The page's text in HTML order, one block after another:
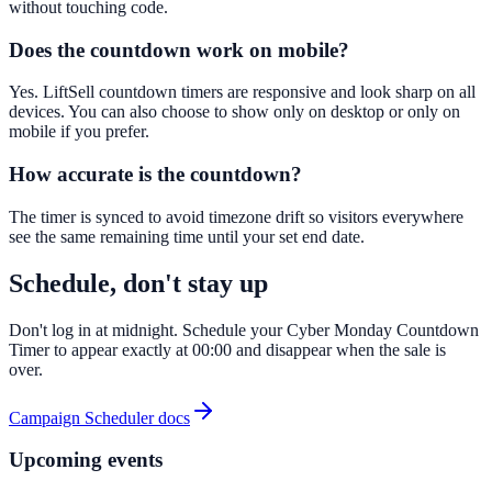
without touching code.
Does the countdown work on mobile?
Yes. LiftSell countdown timers are responsive and look sharp on all
devices. You can also choose to show only on desktop or only on
mobile if you prefer.
How accurate is the countdown?
The timer is synced to avoid timezone drift so visitors everywhere
see the same remaining time until your set end date.
Schedule, don't stay up
Don't log in at midnight. Schedule your Cyber Monday Countdown
Timer to appear exactly at 00:00 and disappear when the sale is
over.
Campaign Scheduler docs
Upcoming events